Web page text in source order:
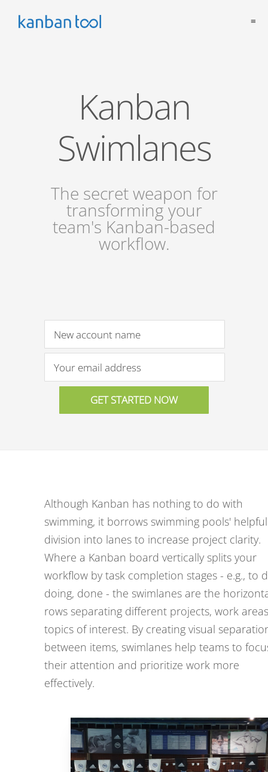
≡
Kanban
Swimlanes
The secret weapon for
transforming your
team's Kanban-based
workflow.
Although Kanban has nothing to do with
swimming, it borrows swimming pools' helpful
division into lanes to increase project clarity.
Where a Kanban board vertically splits your
workflow by task completion stages - e.g., to
doing, done - the swimlanes are the
rows separating different projects, work
topics of interest. By creating visual
between items, swimlanes help teams to
their attention and prioritize work more
effectively.